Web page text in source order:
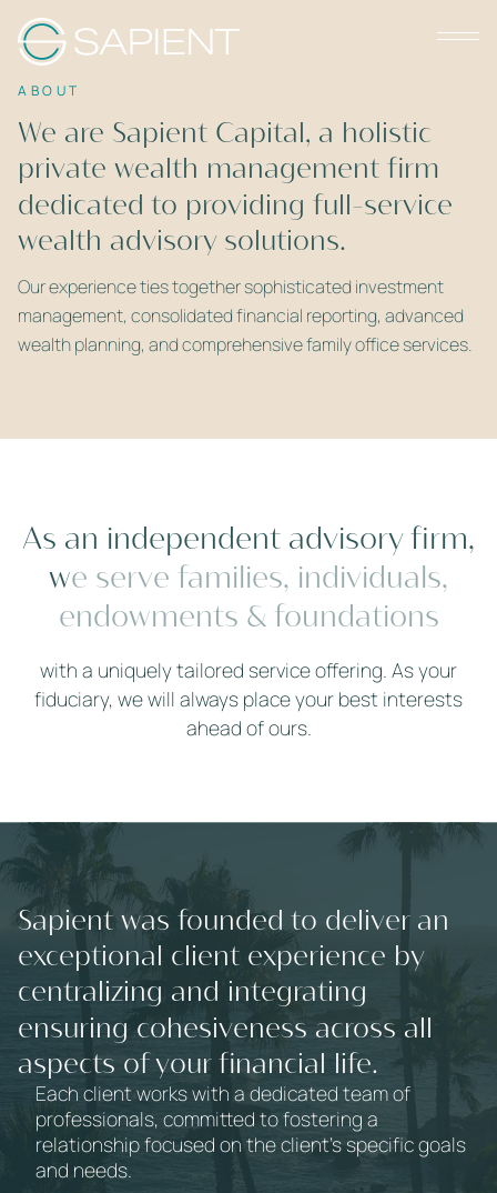
ABOUT
We are Sapient Capital, a holistic
private wealth management firm
dedicated to providing full-service
wealth advisory solutions.
Our experience ties together sophisticated investment
management, consolidated financial reporting, advanced
wealth planning, and comprehensive family office services.
As an independent advisory frm,
we serve families, individuals,
endowments & foundations
with a uniquely tailored service offering. As your
fiduciary, we will always place your best interests
ahead of ours.
Sapient was founded to deliver an
exceptional client experience by
centralizing and integrating
services,
ensuring cohesiveness across all
aspects of your financial life.
Each client works with a dedicated team of
professionals, committed to fostering a
relationship focused on the client's specific goals
and needs.